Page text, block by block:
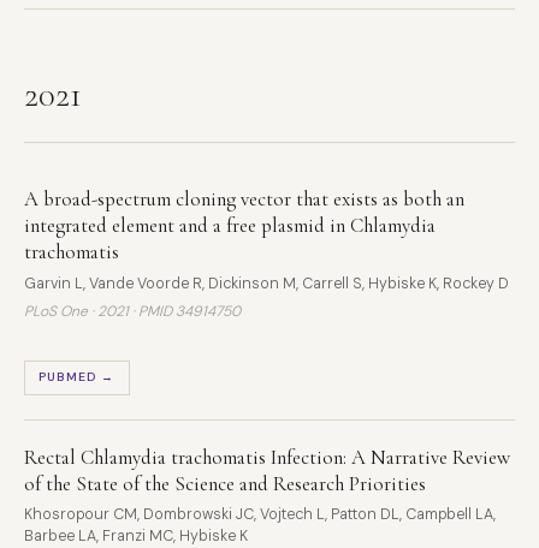
2021
A broad-spectrum cloning vector that exists as both an
integrated element and a free plasmid in Chlamydia
trachomatis
Garvin L, Vande Voorde R, Dickinson M, Carrell S, Hybiske K, Rockey D
PLoS One · 2021 ·PMID 34914750
PUBMED →
Rectal Chlamydia trachomatis Infection: A Narrative Review
of the State of the Science and Research Priorities
Khosropour CM, Dombrowski JC, Vojtech L, Patton DL, Campbell LA,
Barbee LA, Franzi MC, Hybiske K